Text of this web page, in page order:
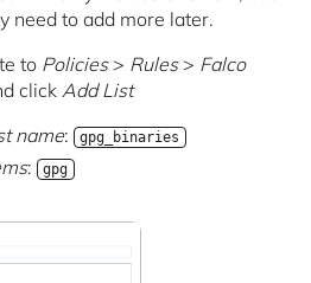
need to add more later.
to Policies> Rules> Falco
clickAdd List
name: gpg_binaries
: gpg